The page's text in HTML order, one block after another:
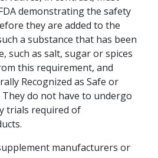
demonstrating the safety
they are added to the
a substance that has been
such as salt, sugar or spices
this requirement, and
Recognized as Safe or
They do not have to undergo
trials required of
manufacturers or